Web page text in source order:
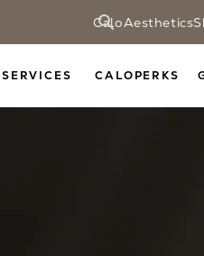
CaloAesthetics
SERVICES CALOPERKS